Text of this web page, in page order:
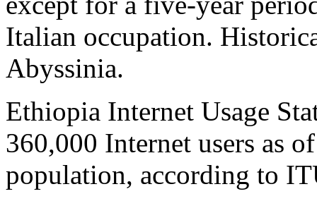
Italian occupation.
Abyssinia.
Ethiopia Internet Usage
360,000 Internet users as
population, according to